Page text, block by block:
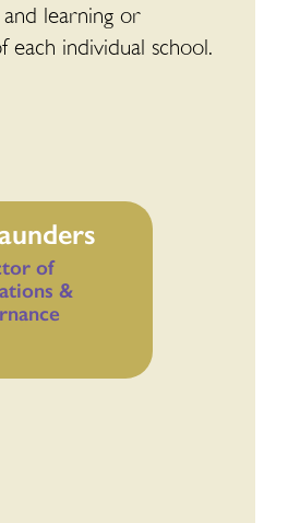
learning or
each individual school.
of
&